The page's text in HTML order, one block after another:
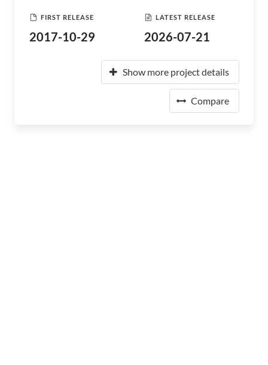
FIRST RELEASE
2017-10-29
LATEST RELEASE
2026-07-21
Show more project details
Compare